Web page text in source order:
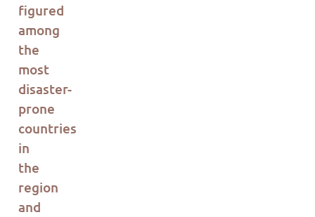
figured
among
the
most
disaster-
prone
countries
in
the
region
and